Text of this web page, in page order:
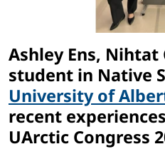
Ashley Ens, Nihtat
student in Native
University of
recent
UArctic Congress